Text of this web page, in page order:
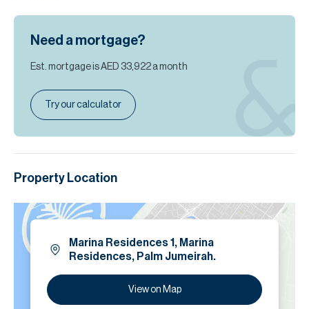
Need a mortgage?
Est. mortgage isAED 33,922 a month
Try our calculator
Property Location
Marina Residences 1, Marina
Residences, Palm Jumeirah.
View on Map